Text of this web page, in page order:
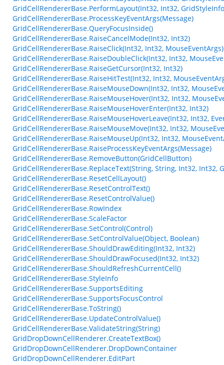
GridCellRendererBase.PerformLayout(Int32, Int32,
GridCellRendererBase.ProcessKeyEventArgs(Message)
GridCellRendererBase.QueryFocusInside()
GridCellRendererBase.RaiseCancelMode(Int32, Int32)
GridCellRendererBase.RaiseClick(Int32, Int32, MouseEventArgs)
GridCellRendererBase.RaiseDoubleClick(Int32, Int32,
GridCellRendererBase.RaiseGetCursor(Int32, Int32)
GridCellRendererBase.RaiseHitTest(Int32, Int32,
GridCellRendererBase.RaiseMouseDown(Int32, Int32,
GridCellRendererBase.RaiseMouseHover(Int32, Int32,
GridCellRendererBase.RaiseMouseHoverEnter(Int32, Int32)
GridCellRendererBase.RaiseMouseHoverLeave(Int32, Int32,
GridCellRendererBase.RaiseMouseMove(Int32, Int32,
GridCellRendererBase.RaiseMouseUp(Int32, Int32,
GridCellRendererBase.RaiseProcessKeyEventArgs(Message)
GridCellRendererBase.RemoveButton(GridCellButton)
GridCellRendererBase.ReplaceText(String, String, Int32, Int32,
GridCellRendererBase.ResetCellLayout()
GridCellRendererBase.ResetControlText()
GridCellRendererBase.ResetControlValue()
GridCellRendererBase.RowIndex
GridCellRendererBase.ScaleFactor
GridCellRendererBase.SetControl(Control)
GridCellRendererBase.SetControlValue(Object, Boolean)
GridCellRendererBase.ShouldDrawEditing(Int32, Int32)
GridCellRendererBase.ShouldDrawFocused(Int32, Int32)
GridCellRendererBase.ShouldRefreshCurrentCell()
GridCellRendererBase.StyleInfo
GridCellRendererBase.SupportsEditing
GridCellRendererBase.SupportsFocusControl
GridCellRendererBase.ToString()
GridCellRendererBase.UpdateControlValue()
GridCellRendererBase.ValidateString(String)
GridDropDownCellRenderer.CreateTextBox()
GridDropDownCellRenderer.DropDownContainer
GridDropDownCellRenderer.EditPart